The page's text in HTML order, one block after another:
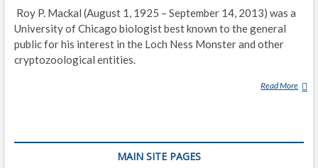
Roy P. Mackal (August 1, 1925 – September 14, 2013) was a
University of Chicago biologist best known to the general
public for his interest in the Loch Ness Monster and other
cryptozoological entities.
Read More R
A
MAIN SITE PAGES